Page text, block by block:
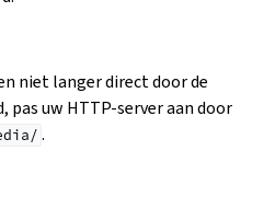
niet langer direct door de
pas uw HTTP-server aan door
.